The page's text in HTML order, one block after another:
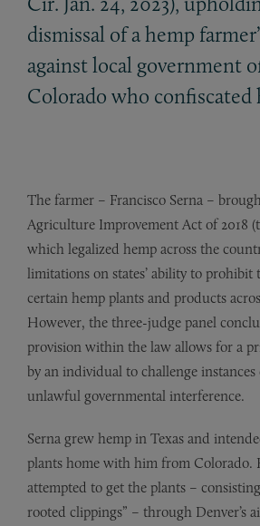
dismissal of a hemp
against local government
Colorado who confiscated
The farmer – Francisco Serna –
Agriculture Improvement Act of 2018
which legalized hemp across the
limitations on states’ ability to
certain hemp plants and products
However, the three-judge panel
provision within the law allows for a
by an individual to challenge instances
unlawful governmental interference.
Serna grew hemp in Texas and
plants home with him from Colorado.
attempted to get the plants –
rooted clippings” – through Denver’s